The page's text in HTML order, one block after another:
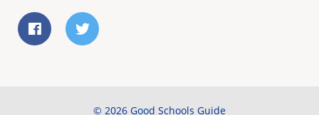
© 2026 Good Schools Guide